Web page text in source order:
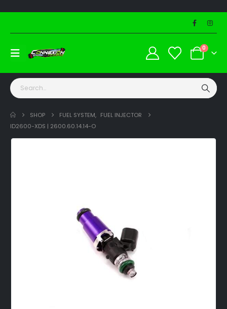
0
SHOP FUEL SYSTEM, FUEL INJECTOR
ID2600-XDS | 2600.60.14.14-O